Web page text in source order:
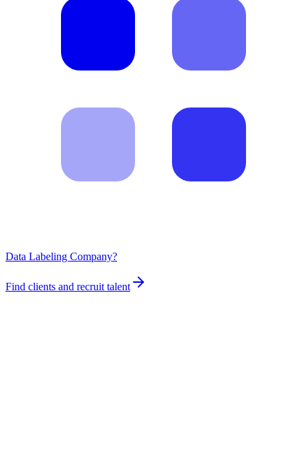
Data Labeling Company?
Find clients and recruit talent